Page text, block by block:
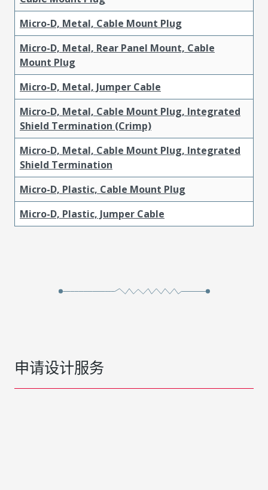
Micro-D, Metal, Cable Mount Plug
Micro-D, Metal, Rear Panel Mount, Cable
Mount Plug
Micro-D, Metal, Jumper Cable
Micro-D, Metal, Cable Mount Plug, Integrated
Shield Termination (Crimp)
Micro-D, Metal, Cable Mount Plug, Integrated
Shield Termination
Micro-D, Plastic, Cable Mount Plug
Micro-D, Plastic, Jumper Cable
申请设计服务